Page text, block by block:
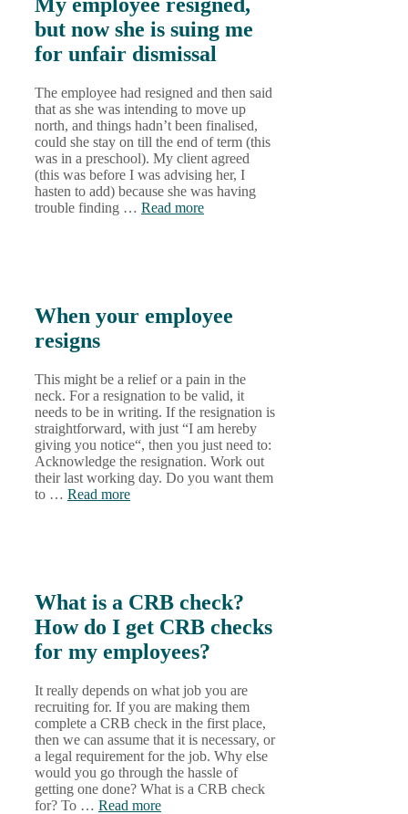
My employee resigned,
but now she is suing me
for unfair dismissal
The employee had resigned and then said
that as she was intending to move up
north, and things hadn’t been finalised,
could she stay on till the end of term (this
was in a preschool). My client agreed
(this was before I was advising her, I
hasten to add) because she was having
trouble finding … Read more
When your employee
resigns
This might be a relief or a pain in the
neck. For a resignation to be valid, it
needs to be in writing. If the resignation is
straightforward, with just “I am hereby
giving you notice“, then you just need to:
Acknowledge the resignation. Work out
their last working day. Do you want them
to … Read more
What is a CRB check?
How do I get CRB checks
for my employees?
It really depends on what job you are
recruiting for. If you are making them
complete a CRB check in the first place,
then we can assume that it is necessary, or
a legal requirement for the job. Why else
would you go through the hassle of
getting one done? What is a CRB check
for? To … Read more